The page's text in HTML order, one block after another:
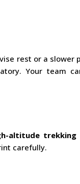
rest or a slower
Your team
altitude trekking
carefully.